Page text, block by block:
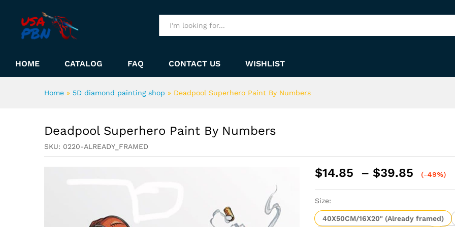
HOME CATALOG FAQ CONTACT US WISHLIST
Home » 5D diamond painting shop » Deadpool Superhero Paint By Numbers
Deadpool Superhero Paint By Numbers
SKU: 0220-ALREADY_FRAMED
$14.85 – $39.85
Price
$39.85
(-49%)
Size:
40X50CM/16X20" (Already framed)